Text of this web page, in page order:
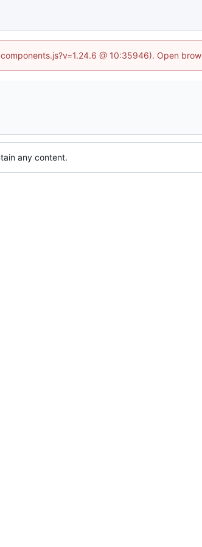
@ 10:35946). Open
any content.